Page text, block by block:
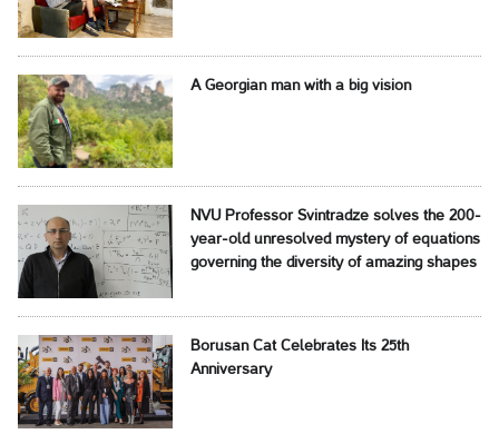
A Georgian man with a big vision
NVU Professor Svintradze solves the 200-
year-old unresolved mystery of equations
governing the diversity of amazing shapes
Borusan Cat Celebrates Its 25th
Anniversary